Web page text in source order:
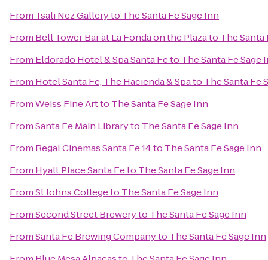
From Tsali Nez Galleryto The Santa Fe Sage Inn
From Bell Tower Bar at La Fonda on the Plazato The Santa
From Eldorado Hotel & Spa Santa Feto The Santa Fe Sage
From Hotel Santa Fe, The Hacienda & Spato The Santa Fe
FromWeiss Fine Artto The Santa Fe Sage Inn
FromSanta Fe Main Libraryto The Santa Fe Sage Inn
From Regal Cinemas Santa Fe 14to The Santa Fe Sage Inn
From Hyatt Place Santa Feto The Santa Fe Sage Inn
FromSt Johns Collegeto The Santa Fe Sage Inn
FromSecond Street Breweryto The Santa Fe Sage Inn
FromSanta Fe Brewing Companyto The Santa Fe Sage Inn